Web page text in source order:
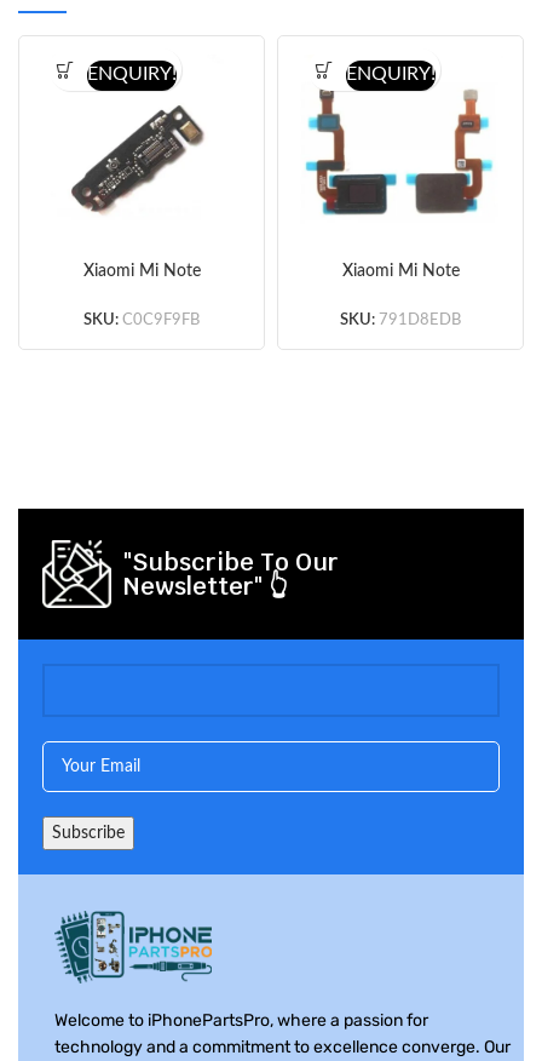
Xiaomi Mi Note
Microphone Board
SKU: C0C9F9FB
ENQUIRY!
Xiaomi Mi Note
Fingerprint Sensor Flex
SKU: 791D8EDB
ENQUIRY!
"Subscribe To Our
Newsletter" 👆
Welcome to iPhonePartsPro, where a passion for
technology and a commitment to excellence converge. Our